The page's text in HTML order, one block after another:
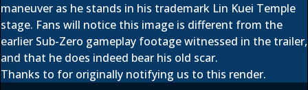
maneuver as he stands in his trademark Lin Kuei Temple
stage. Fans will notice this image is different from the
earlier Sub-Zero gameplay footage witnessed in the trailer,
and that he does indeed bear his old scar.
Thanks to for originally notifying us to this render.